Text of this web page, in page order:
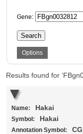
Gene:
Search
Options
Results found for
Name: Hakai
Symbol: Hakai
Annotation Symbol: